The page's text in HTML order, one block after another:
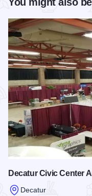
Decatur Civic Center
Decatur